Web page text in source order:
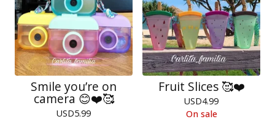
Smile you’re on
camera 😊❤️🥰
USD5.99
Fruit Slices 🥰❤️
USD4.99
On sale